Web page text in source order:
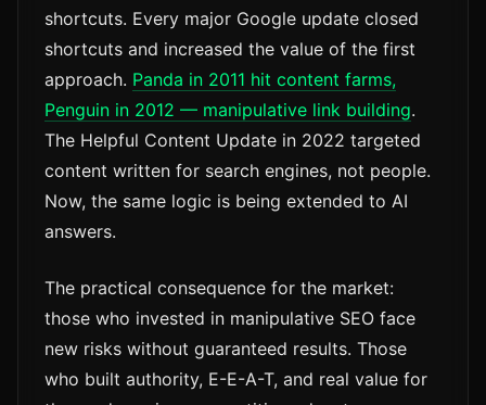
shortcuts. Every major Google update closed
shortcuts and increased the value of the first
approach. Panda in 2011 hit content farms,
Penguin in 2012 — manipulative link building.
The Helpful Content Update in 2022 targeted
content written for search engines, not people.
Now, the same logic is being extended to AI
answers.
The practical consequence for the market:
those who invested in manipulative SEO face
new risks without guaranteed results. Those
who built authority, E-E-A-T, and real value for